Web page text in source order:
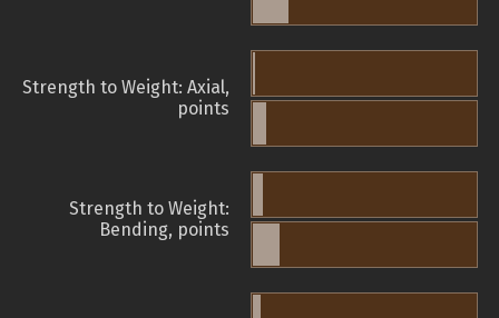
Strength to Weight: Axial,
points
Strength to Weight:
Bending, points